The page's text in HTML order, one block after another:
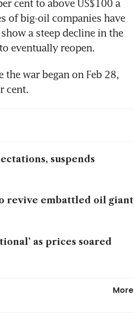
cent to above US$100 a
of big-oil companies have
a steep decline in the
eventually reopen.
the war began on Feb 28,
cent.
suspends
revive embattled oil giant
as prices soared
More